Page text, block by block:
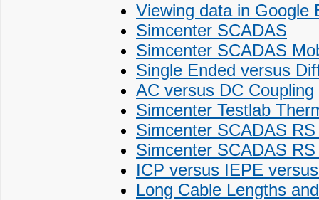
Viewing data in Google
Simcenter SCADAS
Simcenter SCADAS
Single Ended versus
AC versus DC Coupling
Simcenter Testlab
Simcenter SCADAS
Simcenter SCADAS
ICP versus IEPE
Long Cable Lengths